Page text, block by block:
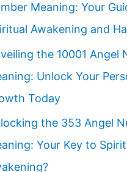
Meaning: Your
Awakening and
the 10001 Angel
Unlock Your
Today
the 353 Angel
Your Key to